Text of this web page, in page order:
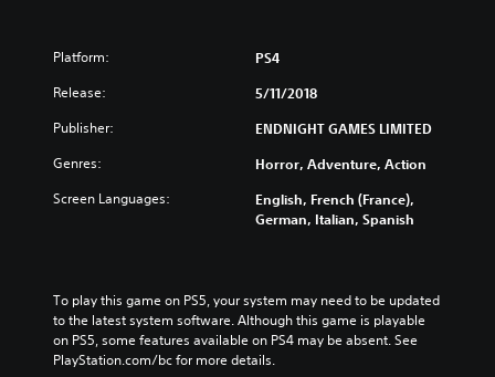
Platform: PS4
Release: 5/11/2018
Publisher: ENDNIGHT GAMES LIMITED
Genres: Horror, Adventure, Action
Screen Languages:
English, French (France),
German, Italian, Spanish
To play this game on PS5, your system may need to be updated
to the latest system software. Although this game is playable
on PS5, some features available on PS4 may be absent. See
PlayStation.com/bc for more details.